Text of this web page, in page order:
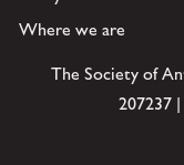
Where we are
The Society of
207237